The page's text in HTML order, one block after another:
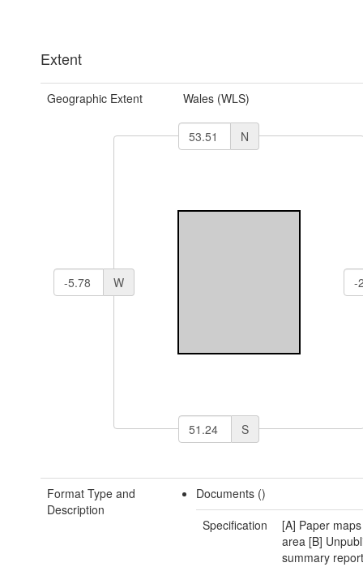
Extent
Geographic Extent Wales (WLS)
N
W
S
Format Type and
Description
Documents ()
Specification
[A] Paper
area [B]
summary